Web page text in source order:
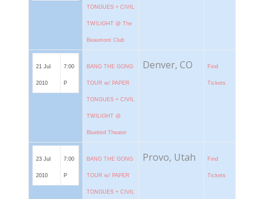
TONGUES + CIVIL
TWILIGHT @ The
Beaumont Club
21 Jul
2010
7:00
P
BANG THE GONG
TOUR w/ PAPER
TONGUES + CIVIL
TWILIGHT @
Bluebird Theater
Denver, CO Find
Tickets
23 Jul
2010
7:00
P
BANG THE GONG
TOUR w/ PAPER
TONGUES + CIVIL
Provo, Utah Find
Tickets